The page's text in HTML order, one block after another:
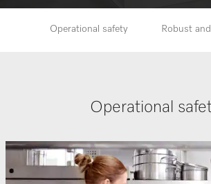
Operational safety Robust
Operational